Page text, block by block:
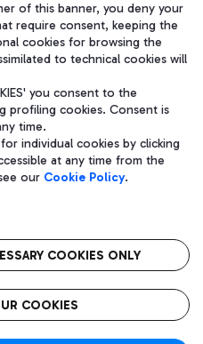
subject to management and
S.p.A.
06572251004 Share capital
语
CIN
of this banner, you deny your
require consent, keeping the
cookies for browsing the
to technical cookies will
you consent to the
profiling cookies. Consent is
time.
individual cookies by clicking
at any time from the
our Cookie Policy.
COOKIES ONLY
COOKIES